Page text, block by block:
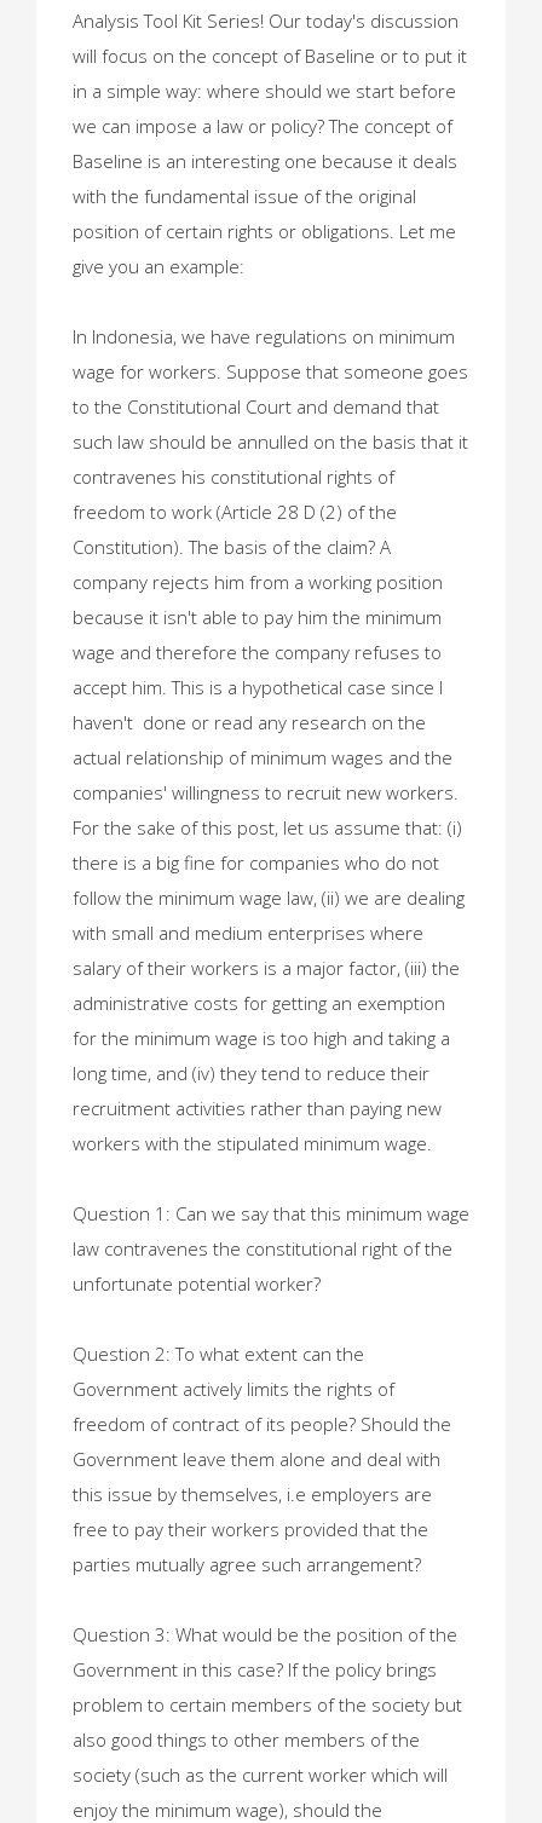
Analysis Tool Kit Series! Our today's discussion
will focus on the concept of Baseline or to put it
in a simple way: where should we start before
we can impose a law or policy? The concept of
Baseline is an interesting one because it deals
with the fundamental issue of the original
position of certain rights or obligations. Let me
give you an example:
In Indonesia, we have regulations on minimum
wage for workers. Suppose that someone goes
to the Constitutional Court and demand that
such law should be annulled on the basis that it
contravenes his constitutional rights of
freedom to work (Article 28 D (2) of the
Constitution). The basis of the claim? A
company rejects him from a working position
because it isn't able to pay him the minimum
wage and therefore the company refuses to
accept him. This is a hypothetical case since I
haven't done or read any research on the
actual relationship of minimum wages and the
companies' willingness to recruit new workers.
For the sake of this post, let us assume that: (i)
there is a big fine for companies who do not
follow the minimum wage law, (ii) we are dealing
with small and medium enterprises where
salary of their workers is a major factor, (iii) the
administrative costs for getting an exemption
for the minimum wage is too high and taking a
long time, and (iv) they tend to reduce their
recruitment activities rather than paying new
workers with the stipulated minimum wage.
Question 1: Can we say that this minimum wage
law contravenes the constitutional right of the
unfortunate potential worker?
Question 2: To what extent can the
Government actively limits the rights of
freedom of contract of its people? Should the
Government leave them alone and deal with
this issue by themselves, i.e employers are
free to pay their workers provided that the
parties mutually agree such arrangement?
Question 3: What would be the position of the
Government in this case? If the policy brings
problem to certain members of the society but
also good things to other members of the
society (such as the current worker which will
enjoy the minimum wage), should the